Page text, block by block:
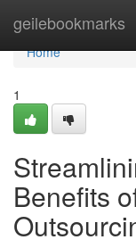
geilebookmarks
Home
Home
1
Benefits